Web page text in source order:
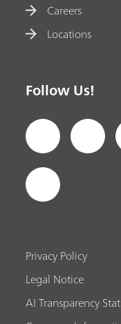
Careers
Locations
Follow Us!
Privacy Policy
Legal Notice
AI Transparency